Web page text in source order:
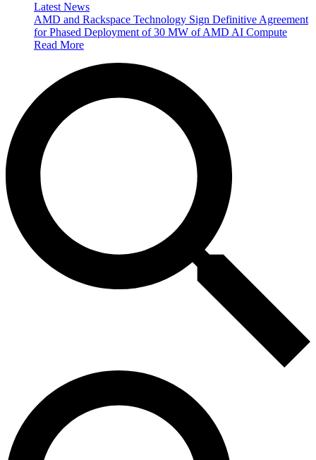
Latest News
AMD and Rackspace Technology Sign Definitive Agreement
for Phased Deployment of 30 MW of AMD AI Compute
Read More